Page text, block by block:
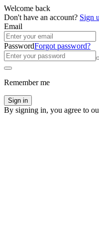
Welcome back
Don't have an account? Sign
Email
PasswordForgot password?
Remember me
Sign in
By signing in, you agree to